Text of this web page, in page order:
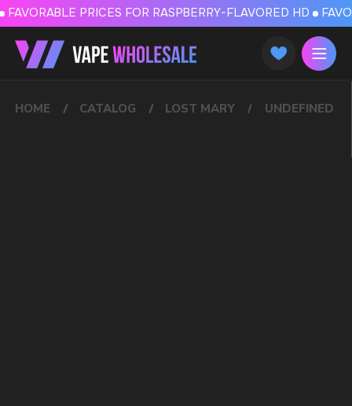
FAVORABLE
FAVORABLE PRICES FOR RASPBERRY-FLAVORED HD